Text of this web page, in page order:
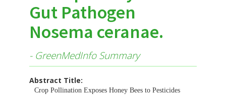
Gut Pathogen
Nosema ceranae.
- GreenMedInfo Summary
Abstract Title:
Crop Pollination Exposes Honey Bees to Pesticides